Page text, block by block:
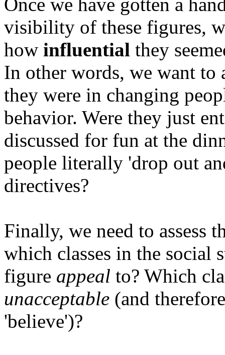
Once we have gotten a
visibility of these figures,
how influential they
In other words, we want to
they were in changing
behavior. Were they just
discussed for fun at the
people literally 'drop out
directives?
Finally, we need to assess
which classes in the social
figure appeal to? Which
unacceptable (and
'believe')?